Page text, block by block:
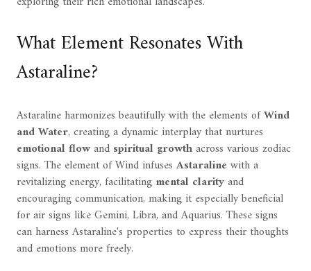
What Element Resonates With
Astaraline?
Astaraline harmonizes beautifully with the elements ofWind
and Water, creating a dynamic interplay that nurtures
emotional flowand spiritual growthacross various zodiac
signs. The element of Wind infuses Astaraline with a
revitalizing energy, facilitating mental clarityand
encouraging communication, making it especially beneficial
for air signs like Gemini, Libra, and Aquarius. These signs
can harness Astaraline's properties to express their thoughts
and emotions more freely.